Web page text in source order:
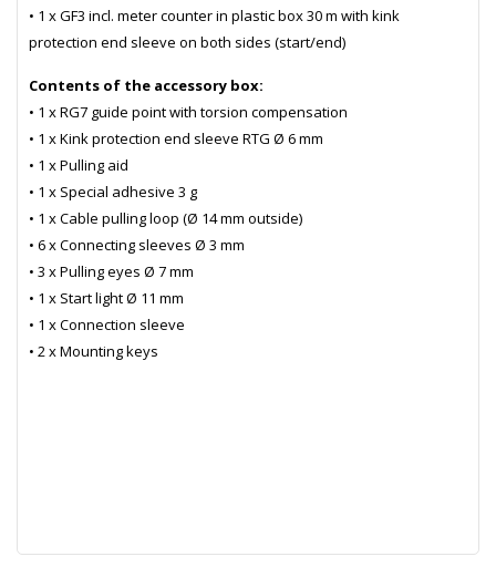
• 1 x GF3 incl. meter counter in plastic box 30 m with kink
protection end sleeve on both sides (start/end)
Contents of the accessory box:
• 1 x RG7 guide point with torsion compensation
• 1 x Kink protection end sleeve RTG Ø 6 mm
• 1 x Pulling aid
• 1 x Special adhesive 3 g
• 1 x Cable pulling loop (Ø 14 mm outside)
• 6 x Connecting sleeves Ø 3 mm
• 3 x Pulling eyes Ø 7 mm
• 1 x Start light Ø 11 mm
• 1 x Connection sleeve
• 2 x Mounting keys